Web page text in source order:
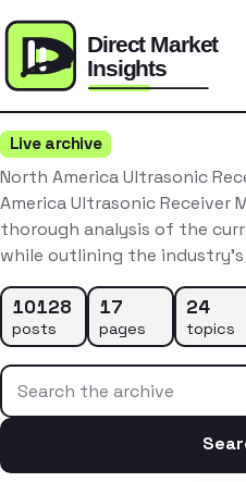
Live archive
North America Ultrasonic
America Ultrasonic Receiver
thorough analysis of the
while outlining the
10128
posts
17
pages
24
topics
Search the archive